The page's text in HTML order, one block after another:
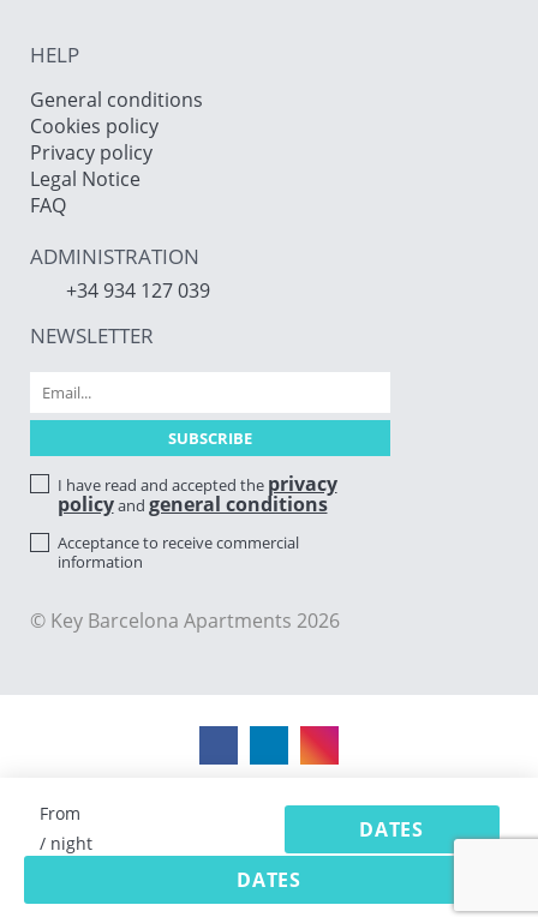
From
/ night
DATES
DATES
HELP
General conditions
Cookies policy
Privacy policy
Legal Notice
FAQ
ADMINISTRATION
+34 934 127 039
NEWSLETTER
I have read and accepted the privacy
policyand general conditions
Acceptance to receive commercial
information
© Key Barcelona Apartments 2026
Vacation rental software by Avantio